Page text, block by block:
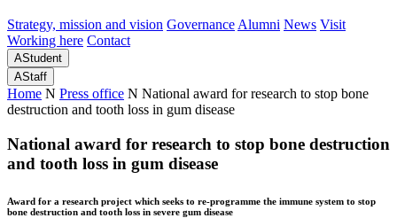
Strategy, mission and vision Governance Alumni News Visit
Working here Contact
AStudent
AStaff
Home N Press office N National award for research to stop bone
destruction and tooth loss in gum disease
National award for research to stop bone destruction
and tooth loss in gum disease
Award for a research project which seeks to re-programme the immune system to stop
bone destruction and tooth loss in severe gum disease